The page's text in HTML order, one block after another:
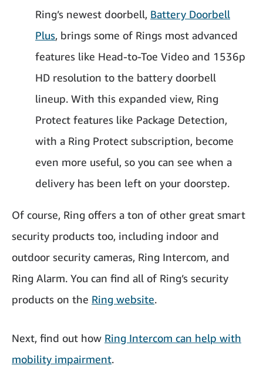
Ring’s newest doorbell, Battery Doorbell
Plus, brings some of Rings most advanced
features like Head-to-Toe Video and 1536p
HD resolution to the battery doorbell
lineup. With this expanded view, Ring
Protect features like Package Detection,
with a Ring Protect subscription, become
even more useful, so you can see when a
delivery has been left on your doorstep.
Of course, Ring offers a ton of other great smart
security products too, including indoor and
outdoor security cameras, Ring Intercom, and
Ring Alarm. You can find all of Ring’s security
products on the Ring website.
Next, find out how Ring Intercom can help with
mobility impairment.